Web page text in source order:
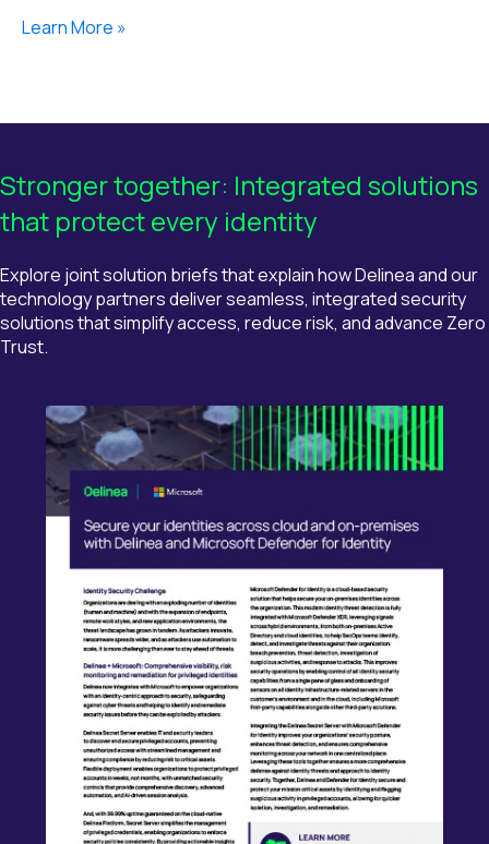
Learn More »
Strongertogether: Integrated solutions
that protectevery identity
Explore joint solution briefsthat explain howDelineaand our
technology partners deliver seamless, integrated security
solutions that simplify access, reduce risk, and advance Zero
Trust.